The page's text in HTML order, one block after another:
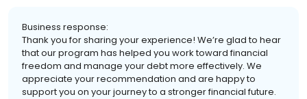
Business response:
Thank you for sharing your experience! We’re glad to hear
that our program has helped you work toward financial
freedom and manage your debt more effectively. We
appreciate your recommendation and are happy to
support you on your journey to a stronger financial future.